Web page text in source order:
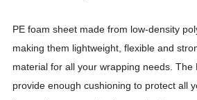
PE foam sheet made from low-density
making them lightweight, flexible and
material for all your wrapping needs. The
provide enough cushioning to protect all